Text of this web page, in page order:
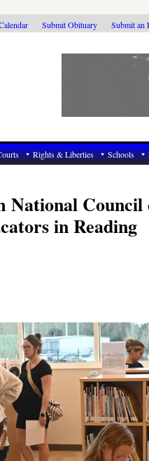
Submit Obituary Submit an
Rights & Liberties Schools
in Reading